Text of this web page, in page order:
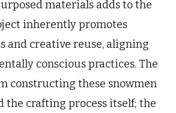
materials adds to the
inherently promotes
and creative reuse, aligning
conscious practices. The
constructing these snowmen
the crafting process itself; the